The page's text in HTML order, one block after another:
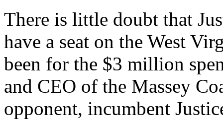
There is little doubt that
have a seat on the West
been for the $3 million
and CEO of the Massey
opponent, incumbent